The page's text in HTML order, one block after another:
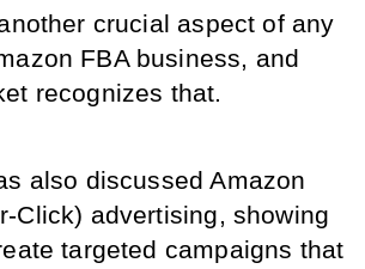
crucial aspect of any
FBA business, and
recognizes that.
also discussed Amazon
Click) advertising, showing
targeted campaigns that